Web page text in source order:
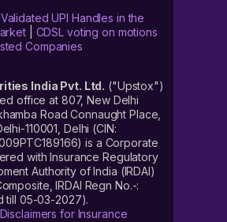
UPI Handles in the
| CDSL voting on motions
Companies
India Pvt. Ltd. ("Upstox")
office at 807, New Delhi
Road Connaught Place,
110001, Delhi (CIN:
is a Corporate
with Insurance Regulatory
Authority of India (IRDAI)
IRDAI Regn No.-:
till 05-03-2027).
for Insurance